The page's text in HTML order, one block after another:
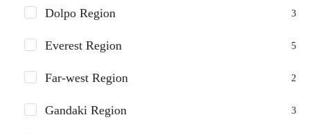
Dolpo Region 3
Everest Region 5
Far-west Region 2
Gandaki Region 3